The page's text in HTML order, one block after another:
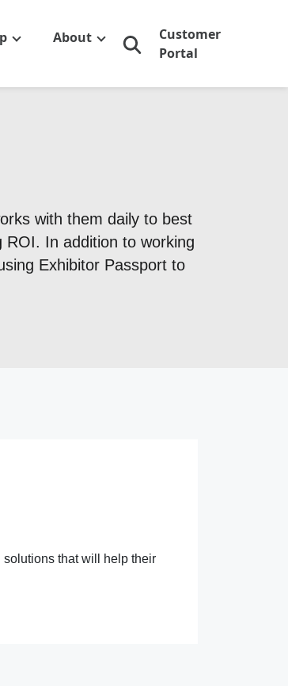
About
Customer
Portal
with them daily to best
In addition to working
Exhibitor Passport to
solutions that will help their